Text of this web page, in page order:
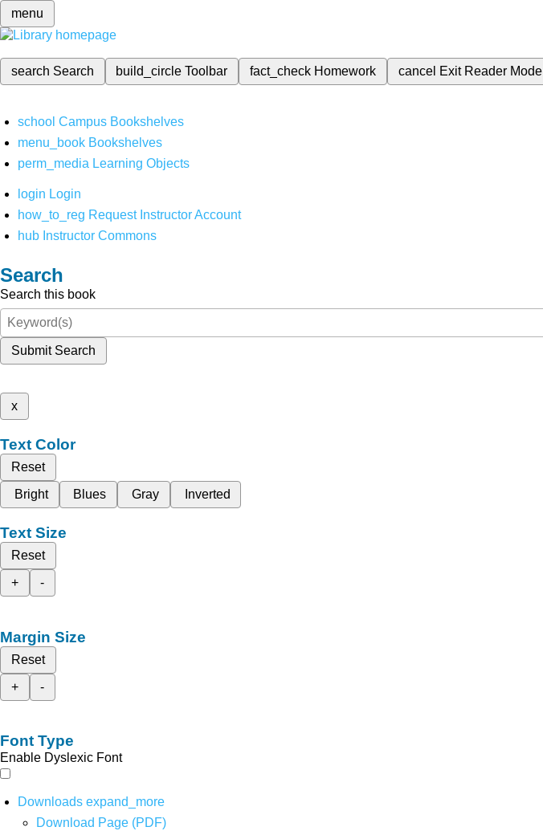
menu
search Search build_circleToolbar fact_check Homework cancel Exit Reader Mode
school Campus Bookshelves
menu_book Bookshelves
perm_media Learning Objects
login Login
how_to_reg Request Instructor Account
hub Instructor Commons
Search
Search this book
Submit Search
x
Text Color
Reset
Bright
Blues Gray Inverted
Text Size
Reset
+
-
Margin Size
Reset
+
-
Font Type
Enable Dyslexic Font
Downloads expand_more
Download Page (PDF)